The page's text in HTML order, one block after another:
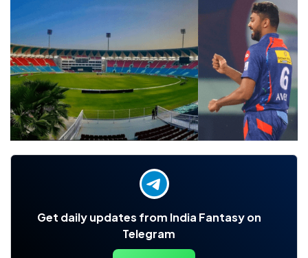
Get daily updates from India Fantasy on
Telegram